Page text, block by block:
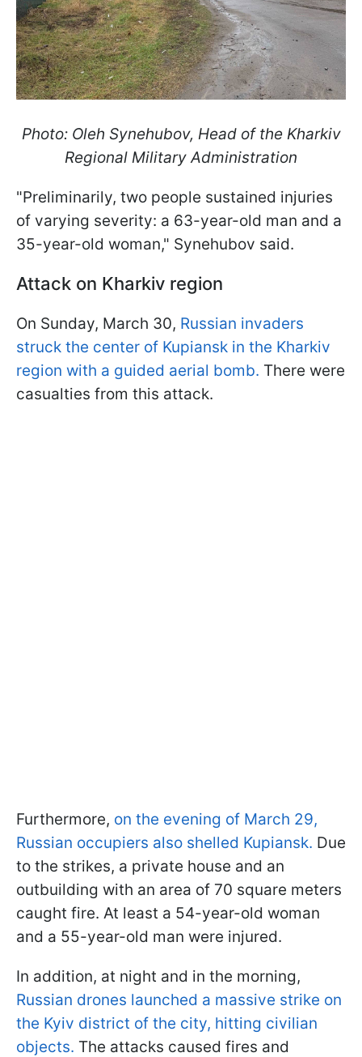
Photo: Oleh Synehubov, Head of the Kharkiv
Regional Military Administration
"Preliminarily, two people sustained injuries
of varying severity: a 63-year-old man and a
35-year-old woman," Synehubov said.
Attack on Kharkiv region
On Sunday, March 30, Russian invaders
struck the center of Kupiansk in the Kharkiv
region with a guided aerial bomb. There were
casualties from this attack.
Furthermore, on the evening of March 29,
Russian occupiers also shelled Kupiansk. Due
to the strikes, a private house and an
outbuilding with an area of 70 square meters
caught fire. At least a 54-year-old woman
and a 55-year-old man were injured.
In addition, at night and in the morning,
Russian drones launched a massive strike on
the Kyiv district of the city, hitting civilian
objects. The attacks caused fires and